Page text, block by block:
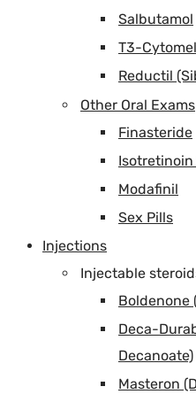
Salbutamol
T3-
Reductil
Other Oral Exams
Finasteride
Isotretinoin
Modafinil
Sex Pills
Injections
Injectable
Boldenone
Deca-
Decanoate)
Masteron